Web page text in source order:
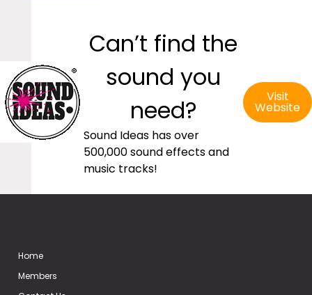
Can’t find the
sound you
need?
Sound Ideas has over
500,000 sound effects and
music tracks!
Visit
Website
Home
Members